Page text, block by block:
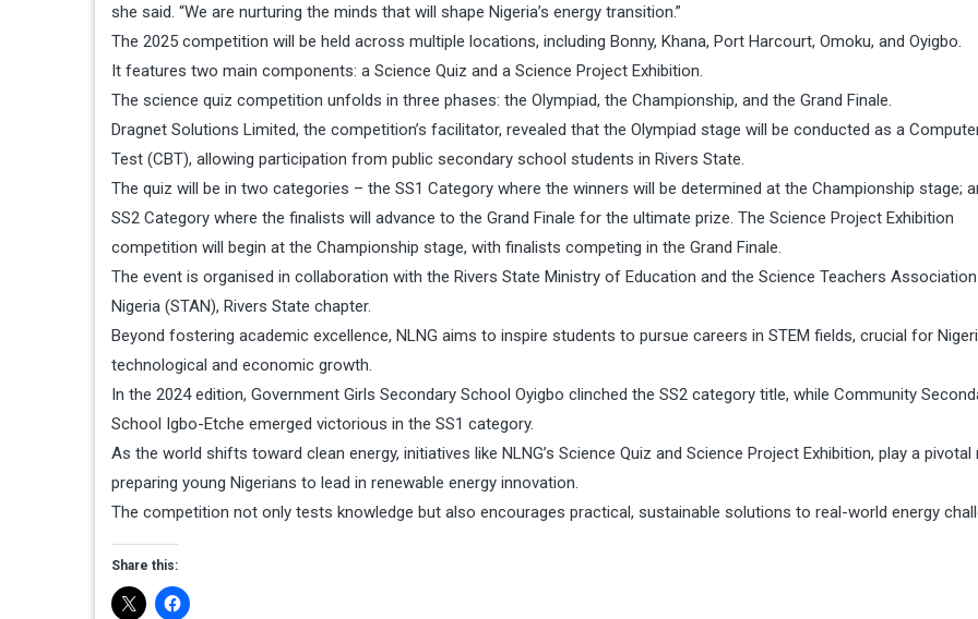
she said. “We are nurturing the minds that will shape Nigeria’s energy transition.”
The 2025 competition will be held across multiple locations, including Bonny, Khana, Port Harcourt, Omoku, and Oyigbo.
It features two main components: a Science Quiz and a Science Project Exhibition.
The science quiz competition unfolds in three phases: the Olympiad, the Championship, and the Grand Finale.
Dragnet Solutions Limited, the competition’s facilitator, revealed that the Olympiad stage will be conducted as a
Test (CBT), allowing participation from public secondary school students in Rivers State.
The quiz will be in two categories – the SS1 Category where the winners will be determined at the Championship stage;
SS2 Category where the finalists will advance to the Grand Finale for the ultimate prize. The Science Project Exhibition
competition will begin at the Championship stage, with finalists competing in the Grand Finale.
The event is organised in collaboration with the Rivers State Ministry of Education and the Science Teachers
Nigeria (STAN), Rivers State chapter.
Beyond fostering academic excellence, NLNG aims to inspire students to pursue careers in STEM fields, crucial for
technological and economic growth.
In the 2024 edition, Government Girls Secondary School Oyigbo clinched the SS2 category title, while Community
School Igbo-Etche emerged victorious in the SS1 category.
As the world shifts toward clean energy, initiatives like NLNG’s Science Quiz and Science Project Exhibition, play a pivotal
preparing young Nigerians to lead in renewable energy innovation.
The competition not only tests knowledge but also encourages practical, sustainable solutions to real-world energy
Share this: